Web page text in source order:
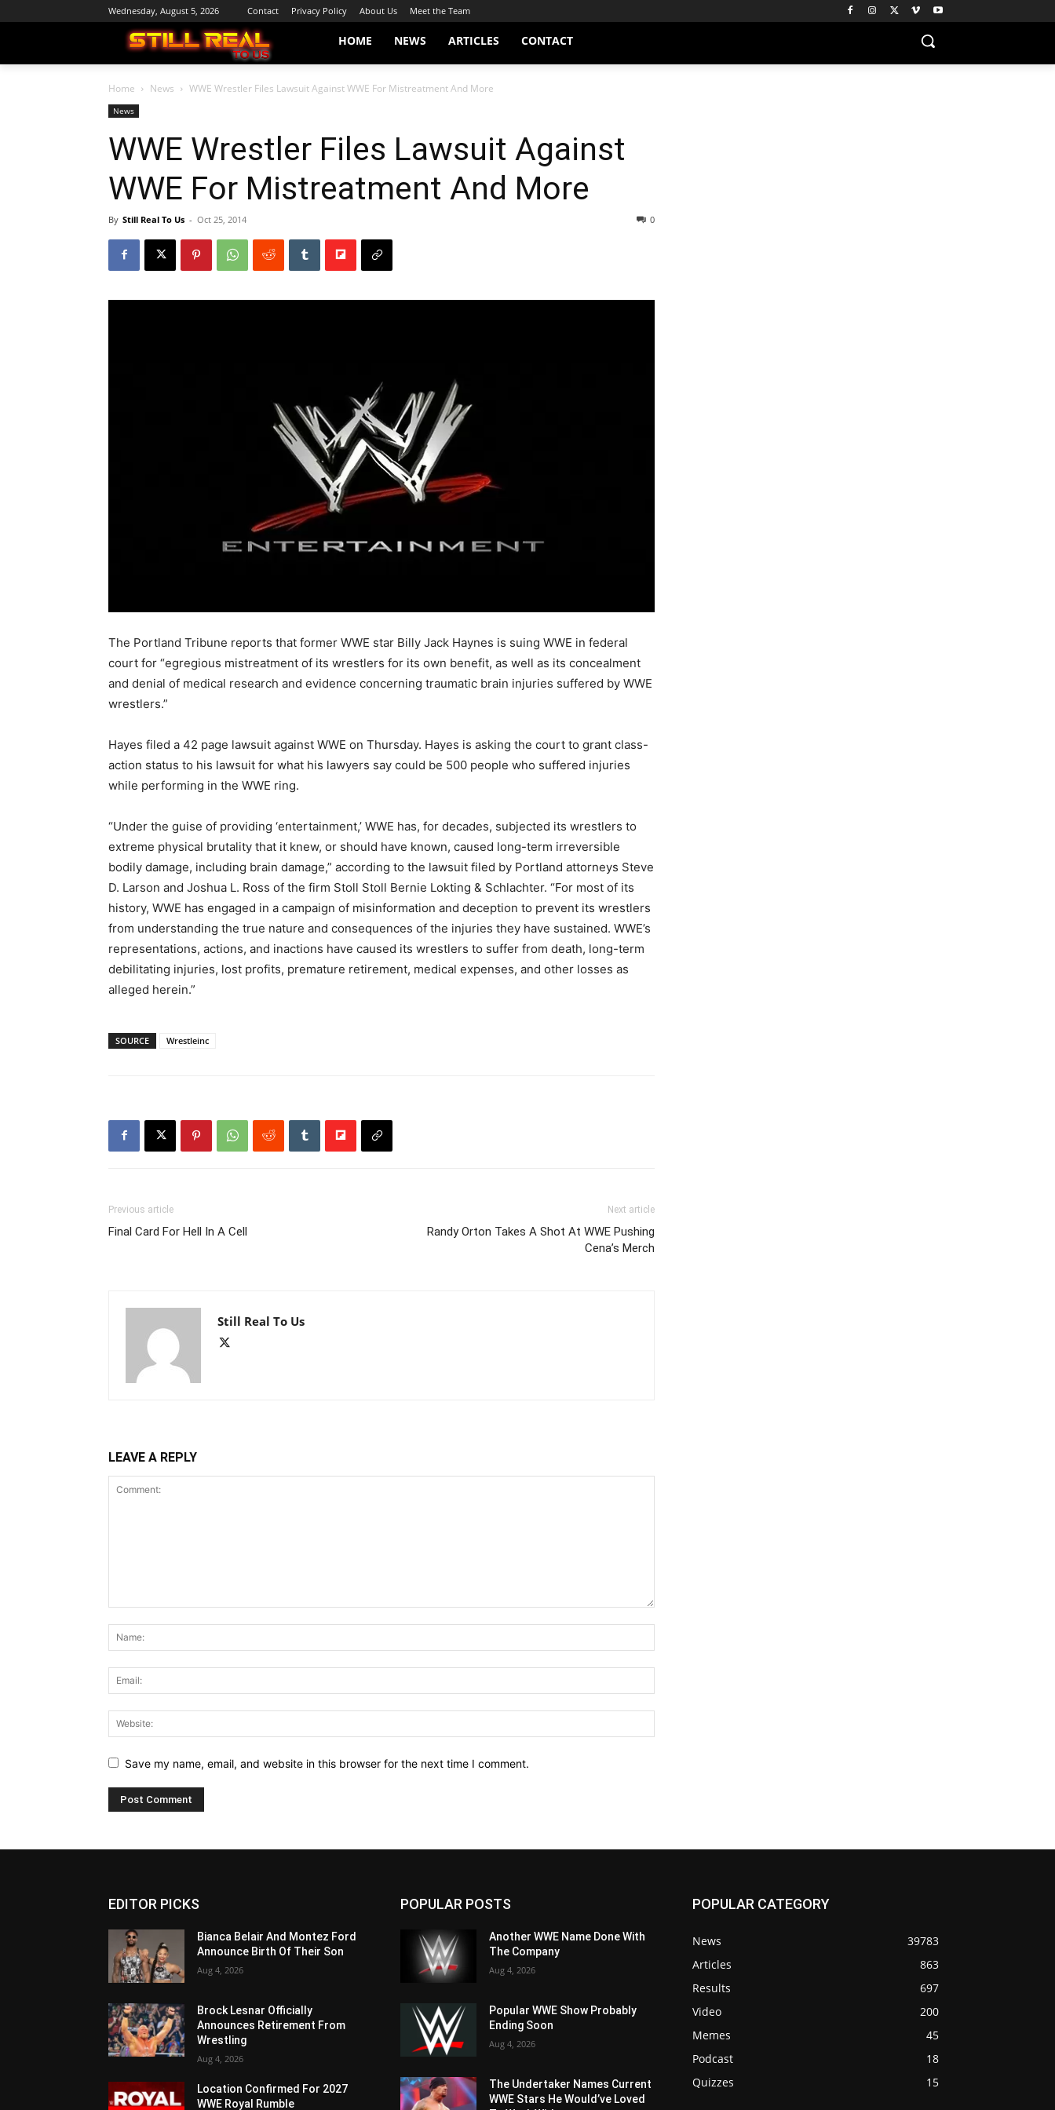
Wednesday, August 5, 2026 Contact Privacy Policy About Us Meet the Team
HOME NEWS ARTICLES CONTACT
Home News WWE Wrestler Files Lawsuit Against WWE For Mistreatment And More
News
WWE Wrestler Files Lawsuit Against
WWE For Mistreatment And More
By Still Real To Us - Oct 25, 2014 0
The Portland Tribune reports that former WWE star Billy Jack Haynes is suing WWE in federal
court for “egregious mistreatment of its wrestlers for its own benefit, as well as its concealment
and denial of medical research and evidence concerning traumatic brain injuries suffered by WWE
wrestlers.”
Hayes filed a 42 page lawsuit against WWE on Thursday. Hayes is asking the court to grant class-
action status to his lawsuit for what his lawyers say could be 500 people who suffered injuries
while performing in the WWE ring.
“Under the guise of providing ‘entertainment,’ WWE has, for decades, subjected its wrestlers to
extreme physical brutality that it knew, or should have known, caused long-term irreversible
bodily damage, including brain damage,” according to the lawsuit filed by Portland attorneys Steve
D. Larson and Joshua L. Ross of the firm Stoll Stoll Bernie Lokting & Schlachter. “For most of its
history, WWE has engaged in a campaign of misinformation and deception to prevent its wrestlers
from understanding the true nature and consequences of the injuries they have sustained. WWE’s
representations, actions, and inactions have caused its wrestlers to suffer from death, long-term
debilitating injuries, lost profits, premature retirement, medical expenses, and other losses as
alleged herein.”
SOURCE Wrestleinc
Previous article
Final Card For Hell In A Cell
Next article
Randy Orton Takes A Shot At WWE Pushing
Cena’s Merch
Still Real To Us
LEAVE A REPLY
Save my name, email, and website in this browser for the next time I comment.
EDITOR PICKS
Bianca Belair And Montez Ford
Announce Birth Of Their Son
Aug 4, 2026
Brock Lesnar Officially
Announces Retirement From
Wrestling
Aug 4, 2026
Location Confirmed For 2027
WWE Royal Rumble
POPULAR POSTS
Another WWE Name Done With
The Company
Aug 4, 2026
Popular WWE Show Probably
Ending Soon
Aug 4, 2026
The Undertaker Names Current
WWE Stars He Would’ve Loved
POPULAR CATEGORY
News
39783
Articles
863
Results
697
Video
200
Memes
45
Podcast
18
Quizzes
15